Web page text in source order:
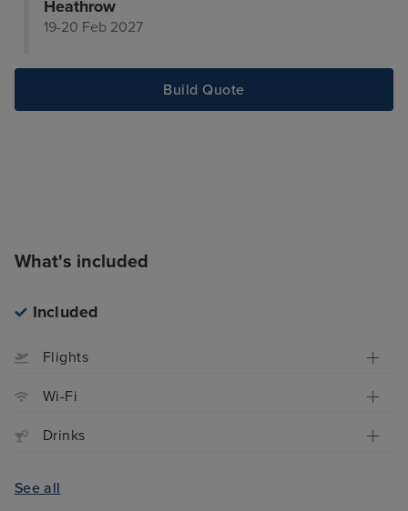
Heathrow
19-20 Feb 2027
Build Quote
What's included
Included
Flights
Wi-Fi
Drinks
See all